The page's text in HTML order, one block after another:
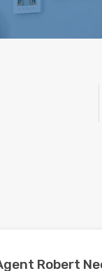
Robert